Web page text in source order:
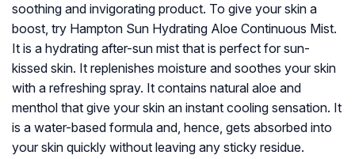
soothing and invigorating product. To give your skin a
boost, try Hampton Sun Hydrating Aloe Continuous Mist.
It is a hydrating after-sun mist that is perfect for sun-
kissed skin. It replenishes moisture and soothes your skin
with a refreshing spray. It contains natural aloe and
menthol that give your skin an instant cooling sensation. It
is a water-based formula and, hence, gets absorbed into
your skin quickly without leaving any sticky residue.